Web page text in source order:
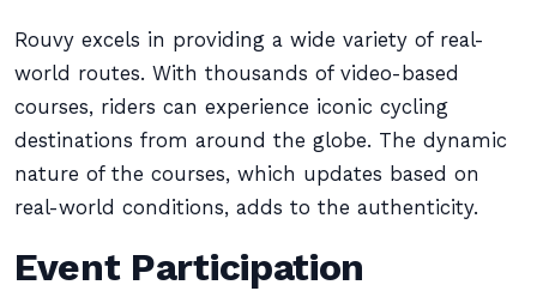
Rouvy excels in providing a wide variety of real-
world routes. With thousands of video-based
courses, riders can experience iconic cycling
destinations from around the globe. The dynamic
nature of the courses, which updates based on
real-world conditions, adds to the authenticity.
Event Participation